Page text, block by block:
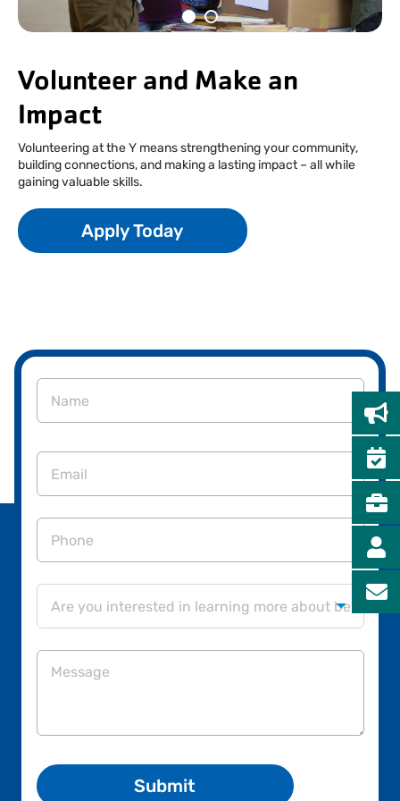
Facebook
Instagram
TiktokYoutubeLinkedin
Volunteer and Make an
Impact
Volunteering at the Y means strengthening your community,
building connections, and making a lasting impact – all while
gaining valuable skills.
Apply Today
Name
Are
you
interested
learning
more
our
of
Directors?

Message